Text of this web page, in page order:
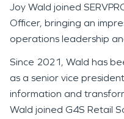
Joy Wald joined
Officer, bringing an
operations leadership
Since 2021, Wald has
as a senior vice
information and
Wald joined G4S Retail